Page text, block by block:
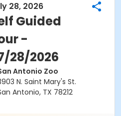
28, 2026
Guided
-
28/2026
Antonio Zoo
N. Saint Mary's St.
Antonio, TX 78212